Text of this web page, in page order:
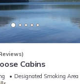
Cabins
Designated Smoking Area